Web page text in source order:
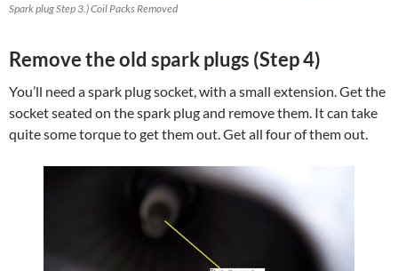
Spark plug Step 3.) Coil Packs Removed
Remove the old spark plugs (Step 4)
You’ll need a spark plug socket, with a small extension. Get the
socket seated on the spark plug and remove them. It can take
quite some torque to get them out. Get all four of them out.